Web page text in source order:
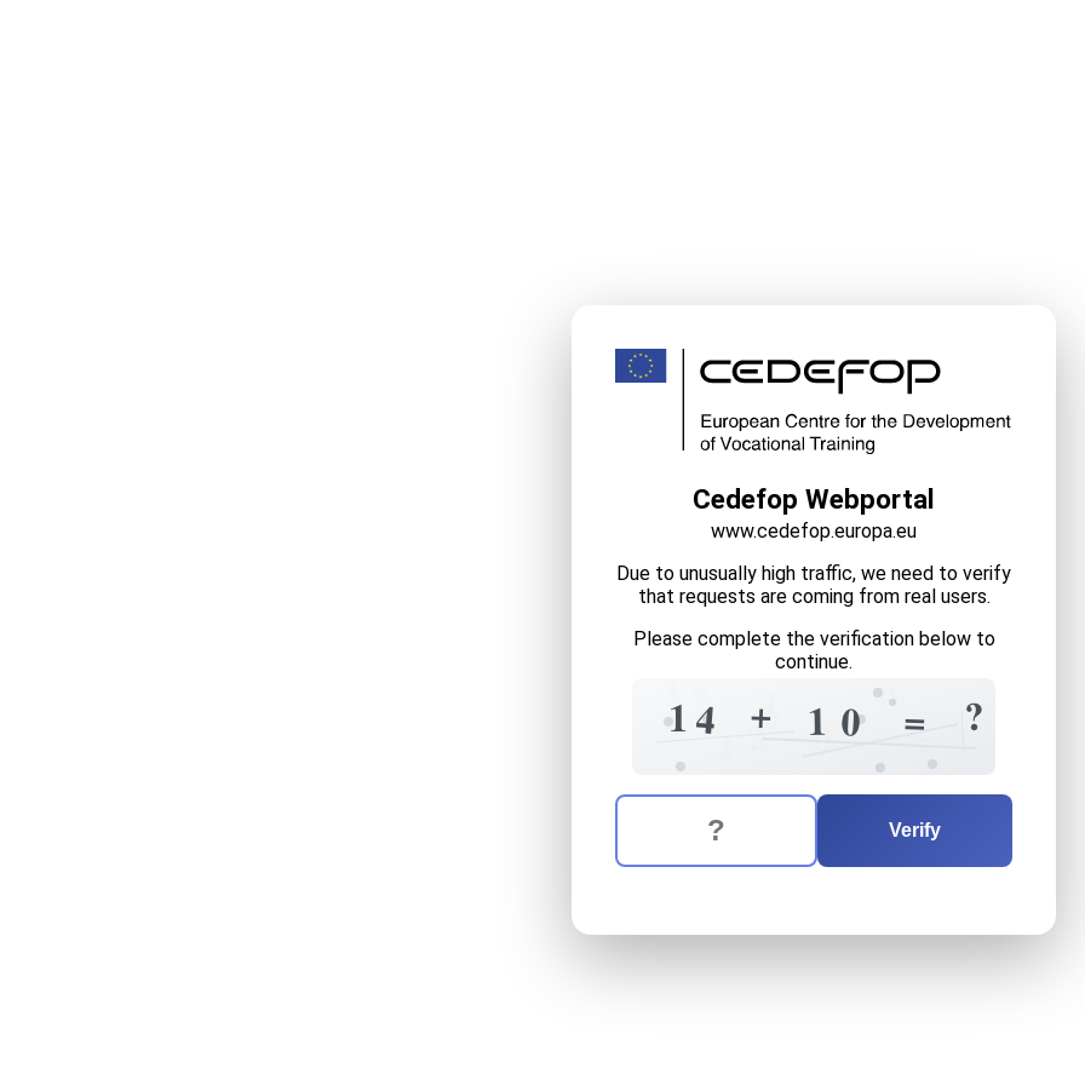
Cedefop Webportal
www.cedefop.europa.eu
Due to unusually high traffic, we need to verify
that requests are coming from real users.
Please complete the verification below to
continue.
0
1 1
4
?
+
+
5
0
1
? 0
6
3 =
= 4
?
The verification question is: equals
Enter the answer to the verification question
Verify